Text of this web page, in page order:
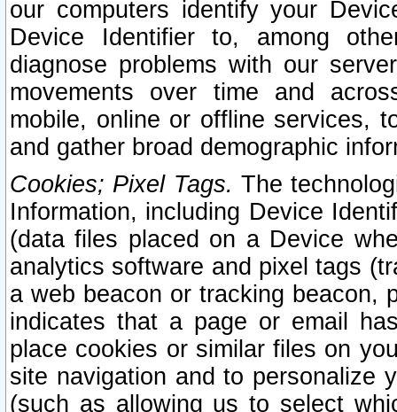
our computers identify your
Device Identifier to, among
diagnose problems with our
movements over time and
mobile, online or offline services,
and gather broad demographic
Cookies; Pixel Tags. The
Information, including Device
(data files placed on a Device
analytics software and pixel tags
a web beacon or tracking beacon,
indicates that a page or email
place cookies or similar files on
site navigation and to personalize
(such as allowing us to select